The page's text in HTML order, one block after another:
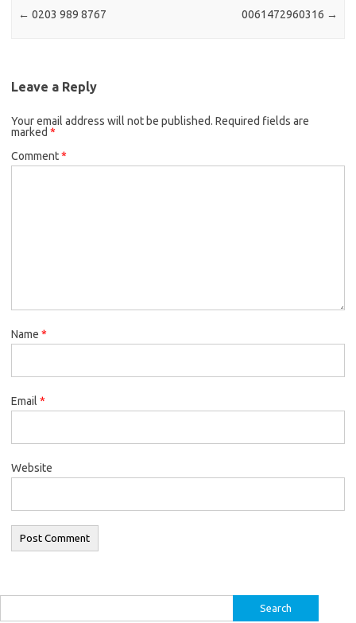
← 0203 989 8767 0061472960316 →
Leave a Reply
Your email address will not be published. Required fields are
marked *
Comment*
Name *
Email *
Website